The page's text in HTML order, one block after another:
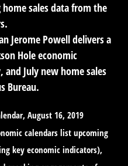
sales data from the
Jerome Powell delivers a
Hole economic
July new home sales
Bureau.
August 16, 2019
calendars list upcoming
key economic indicators),